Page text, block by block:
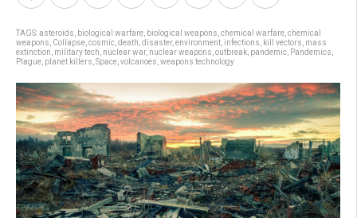
TAGS:asteroids biological warfare biological weapons chemical warfare chemical
weapons Collapse cosmic death disaster, environment infections kill vectors mass
extinction military tech nuclear war, nuclear weapons outbreak pandemic Pandemics
Plague planet killers Space volcanoes weapons technology